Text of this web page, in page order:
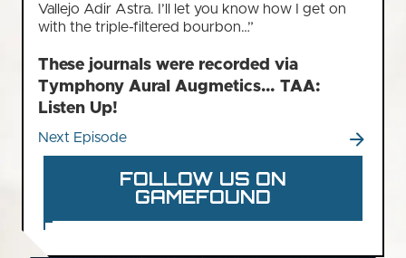
Vallejo Adir Astra. I’ll let you know how I get on
with the triple-filtered bourbon…”
These journals were recorded via
Tymphony Aural Augmetics… TAA:
Listen Up!
Next Episode
FOLLOW US ON
GAMEFOUND